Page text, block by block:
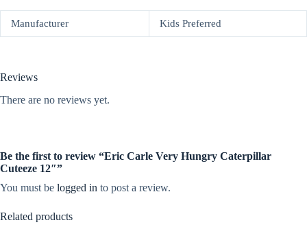
Manufacturer Kids Preferred
Reviews
There are no reviews yet.
Be the first to review “Eric Carle Very Hungry Caterpillar
Cuteeze 12″”
You must be logged in to post a review.
Related products